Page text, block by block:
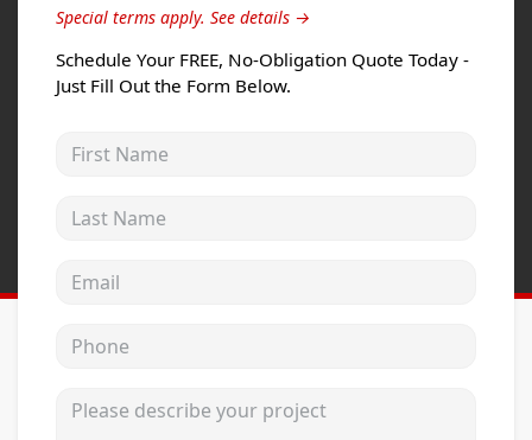
Contact
Special terms apply. See details →
Schedule Your FREE, No-Obligation Quote Today -
Just Fill Out the Form Below.